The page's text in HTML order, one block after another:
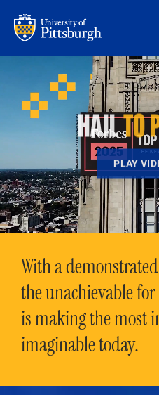
HAILTO
PLAY
With a
the unachievable
is making the most
imaginable today.